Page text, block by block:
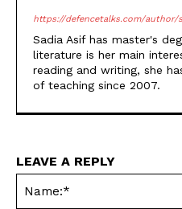
https://defencetalks.com/author/
Sadia Asif has master's
literature is her main
reading and writing, she
of teaching since 2007.
LEAVE A REPLY